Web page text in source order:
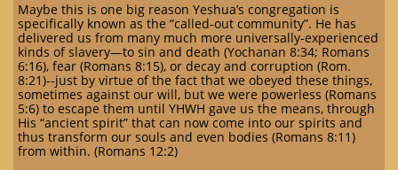
Maybe this is one big reason Yeshua’s congregation is
specifically known as the “called-out community”. He has
delivered us from many much more universally-experienced
kinds of slavery—to sin and death (Yochanan 8:34; Romans
6:16), fear (Romans 8:15), or decay and corruption (Rom.
8:21)--just by virtue of the fact that we obeyed these things,
sometimes against our will, but we were powerless (Romans
5:6) to escape them until YHWH gave us the means, through
His “ancient spirit” that can now come into our spirits and
thus transform our souls and even bodies (Romans 8:11)
from within. (Romans 12:2)